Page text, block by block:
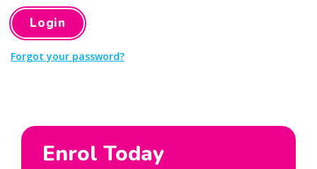
Forgot your password?
Enrol Today